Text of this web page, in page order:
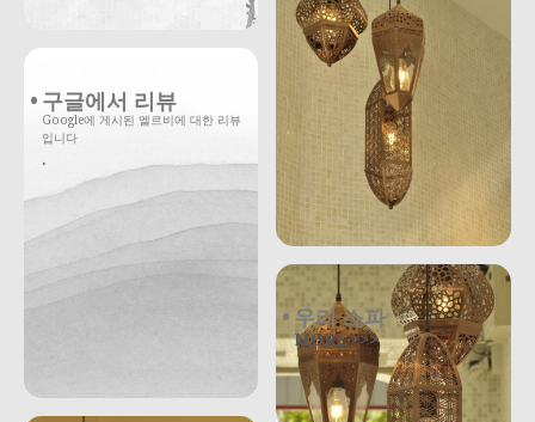
구글에서 리뷰
Google에 게시된 엘르비에 대한 리뷰
입니다
.
우리 스파
MORE >>>